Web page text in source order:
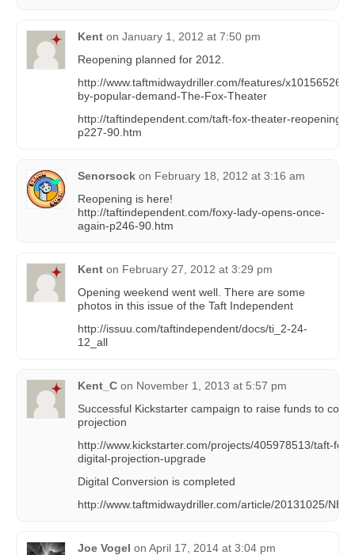
Kent on January 1, 2012 at 7:50 pm
Reopening planned for 2012.
http://www.taftmidwaydriller.com/features/
by-popular-demand-The-Fox-Theater
http://taftindependent.com/taft-fox-theater-reopening-
p227-90.htm
Senorsock on February 18, 2012 at 3:16 am
Reopening is here!
http://taftindependent.com/foxy-lady-opens-once-
again-p246-90.htm
Kent on February 27, 2012 at 3:29 pm
Opening weekend went well. There are some
photos in this issue of the Taft Independent
http://issuu.com/taftindependent/docs/ti_2-24-
12_all
Kent_C on November 1, 2013 at 5:57 pm
Successful Kickstarter campaign to raise funds to
projection
http://www.kickstarter.com/projects/405978513/taft-
digital-projection-upgrade
Digital Conversion is completed
http://www.taftmidwaydriller.com/article/20131025/
Joe Vogel on April 17, 2014 at 3:04 pm